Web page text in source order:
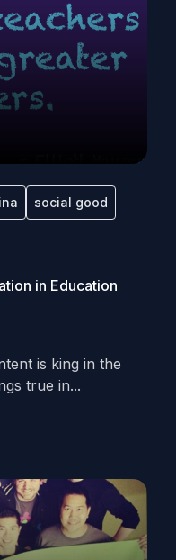
social good
in Education
is king in the
true in...